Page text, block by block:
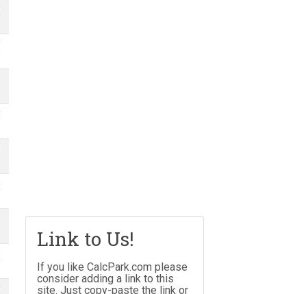
Link to Us!
If you like CalcPark.com please
consider adding a link to this
site. Just copy-paste the link or